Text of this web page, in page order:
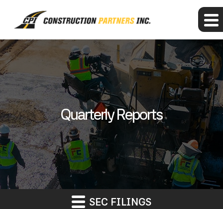
Quarterly Reports
SEC FILINGS